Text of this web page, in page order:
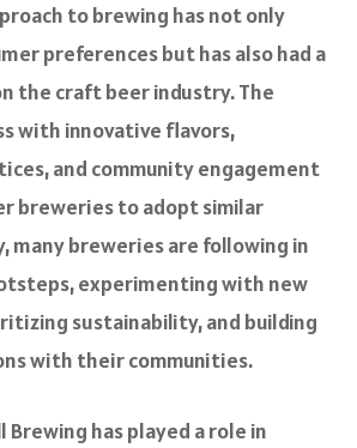
to brewing has not only
preferences but has also had a
the craft beer industry. The
with innovative flavors,
and community engagement
breweries to adopt similar
many breweries are following in
experimenting with new
sustainability, and building
with their communities.
Brewing has played a role in